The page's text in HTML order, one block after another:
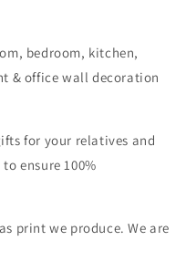
bedroom, kitchen,
& office wall decoration
for your relatives and
ensure 100%
print we produce. We are